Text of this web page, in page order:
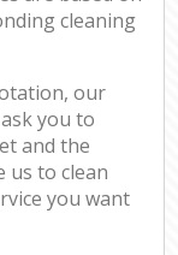
cleaning
our
you to
and the
us to clean
you want